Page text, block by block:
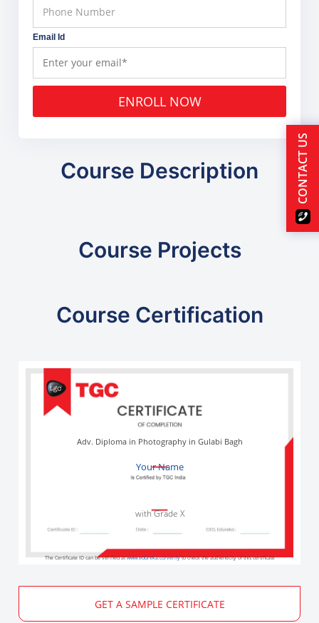
Email Id
ENROLL NOW
Course Description
Course Projects
Course Certification
Your Name
Adv. Diploma in Photography in Gulabi Bagh
with Grade X
The Certificate ID can be verified atwww.edureka.co/verifyto check the authenticity of this certificate
GET A SAMPLE CERTIFICATE
CONTACT US